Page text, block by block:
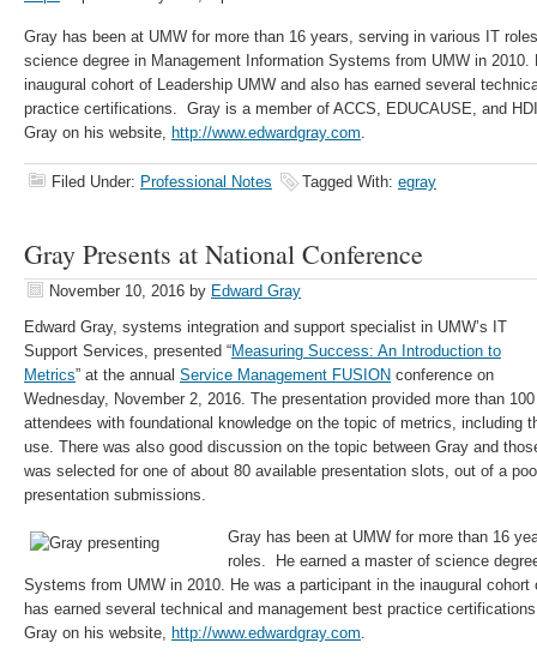
Gray has been at UMW for more than 16 years, serving in various IT
science degree in Management Information Systems from UMW in
inaugural cohort of Leadership UMW and also has earned several
practice certifications. Gray is a member of ACCS, EDUCAUSE, and
Gray on his website, http://www.edwardgray.com.
Filed Under: Professional Notes Tagged With: egray
Gray Presents at National Conference
November 10, 2016 by Edward Gray
Edward Gray, systems integration and support specialist in UMW’s IT
Support Services, presented “Measuring Success: An Introduction to
Metrics” at the annual Service Management FUSION conference on
Wednesday, November 2, 2016. The presentation provided more than 100
attendees with foundational knowledge on the topic of metrics, including
use. There was also good discussion on the topic between Gray and
was selected for one of about 80 available presentation slots, out of a
presentation submissions.
Gray has been at UMW for more than 16
roles. He earned a master of science
Systems from UMW in 2010. He was a participant in the inaugural
has earned several technical and management best practice
Gray on his website, http://www.edwardgray.com.